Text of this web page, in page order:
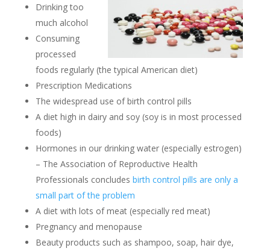
Drinking too
much alcohol
Consuming
processed
foods regularly (the typical American diet)
Prescription Medications
The widespread use of birth control pills
A diet high in dairy and soy (soy is in most processed
foods)
Hormones in our drinking water (especially estrogen)
– The Association of Reproductive Health
Professionals concludes birth control pills are only a
small part of the problem
A diet with lots of meat (especially red meat)
Pregnancy and menopause
Beauty products such as shampoo, soap, hair dye,